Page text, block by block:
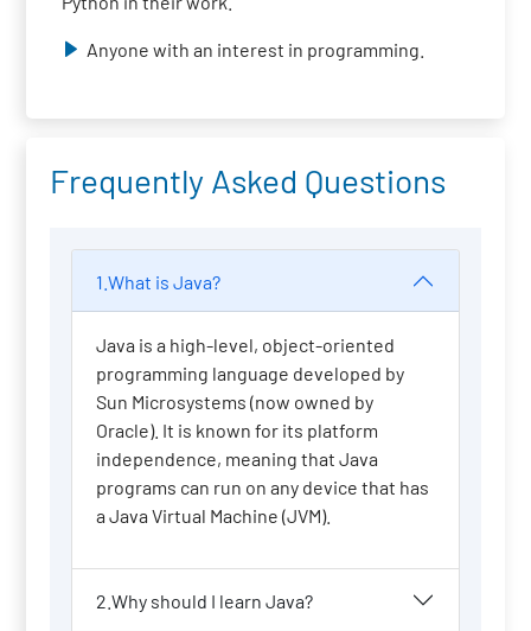
Anyone with an interest in programming.
Frequently Asked Questions
1.What is Java?
Java is a high-level, object-oriented
programming language developed by
Sun Microsystems (now owned by
Oracle). It is known for its platform
independence, meaning that Java
programs can run on any device that has
a Java Virtual Machine (JVM).
2.Why should I learn Java?